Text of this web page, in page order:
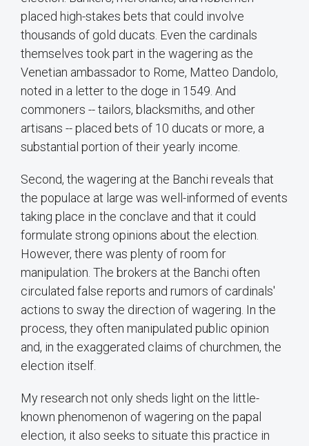
placed high-stakes bets that could involve
thousands of gold ducats. Even the cardinals
themselves took part in the wagering as the
Venetian ambassador to Rome, Matteo Dandolo,
noted in a letter to the doge in 1549. And
commoners -- tailors, blacksmiths, and other
artisans -- placed bets of 10 ducats or more, a
substantial portion of their yearly income.
Second, the wagering at the Banchi reveals that
the populace at large was well-informed of events
taking place in the conclave and that it could
formulate strong opinions about the election.
However, there was plenty of room for
manipulation. The brokers at the Banchi often
circulated false reports and rumors of cardinals'
actions to sway the direction of wagering. In the
process, they often manipulated public opinion
and, in the exaggerated claims of churchmen, the
election itself.
My research not only sheds light on the little-
known phenomenon of wagering on the papal
election, it also seeks to situate this practice in